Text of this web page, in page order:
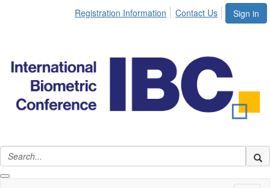
Sign in
Registration Information Contact Us